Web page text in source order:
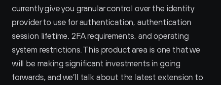
currently give you granular control over the identity
provider to use for authentication, authentication
session lifetime, 2FA requirements, and operating
system restrictions. This product area is one that we
will be making significant investments in going
forwards, and we’ll talk about the latest extension to